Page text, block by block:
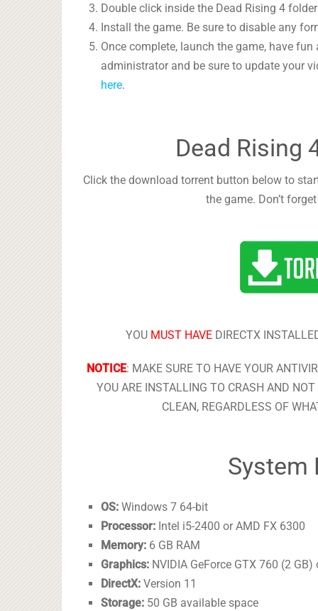
Double click inside the Dead Rising 4
Install the game. Be sure to disable any
Once complete, launch the game, have
administrator and be sure to update your
here.
Dead Rising
Click the download torrent button below to
the game. Don’t
YOU MUST HAVEDIRECTX
NOTICE: MAKE SURE TO HAVE YOUR
YOU ARE INSTALLING TO CRASH AND
CLEAN, REGARDLESS OF
System
OS: Windows 7 64-bit
Processor: Intel i5-2400 or AMD FX 6300
Memory: 6 GB RAM
Graphics: NVIDIA GeForce GTX 760 (2
DirectX: Version 11
Storage: 50 GB available space